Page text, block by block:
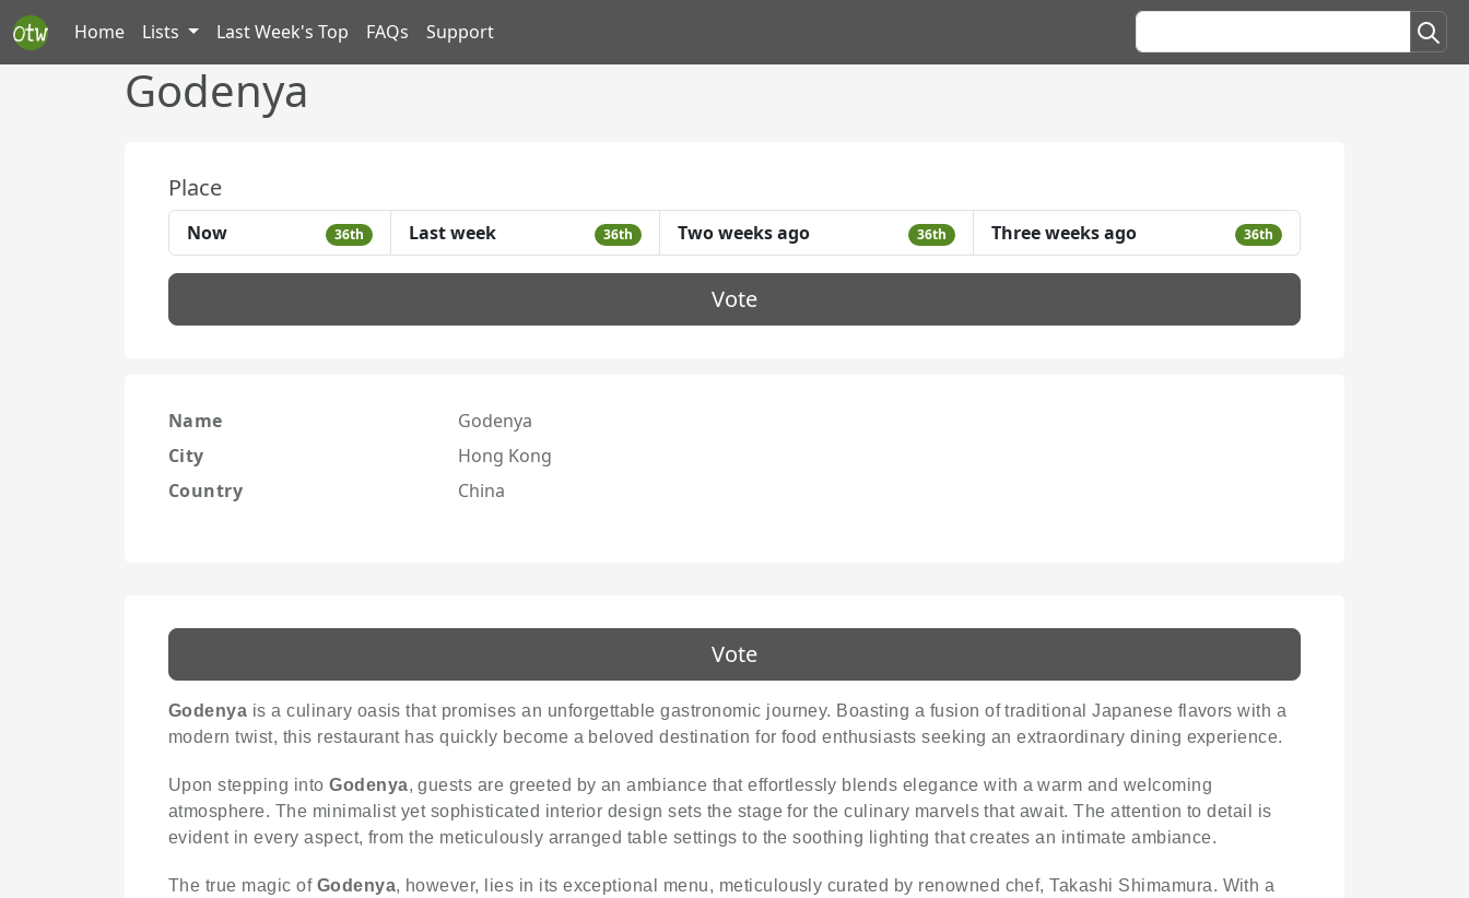
Home Lists Last Week's Top FAQs Support
Godenya
Place
Now 36th Last week 36th Two weeks ago 36th Three weeks ago 36th
Vote
Name
Godenya
City
Hong Kong
Country
China
Vote
Godenya is a culinary oasis that promises an unforgettable gastronomic journey. Boasting a fusion of traditional Japanese flavors with a
modern twist, this restaurant has quickly become a beloved destination for food enthusiasts seeking an extraordinary dining experience.
Upon stepping intoGodenya, guests are greeted by an ambiance that effortlessly blends elegance with a warm and welcoming
atmosphere. The minimalist yet sophisticated interior design sets the stage for the culinary marvels that await. The attention to detail is
evident in every aspect, from the meticulously arranged table settings to the soothing lighting that creates an intimate ambiance.
The true magic of Godenya, however, lies in its exceptional menu, meticulously curated by renowned chef, Takashi Shimamura. With a